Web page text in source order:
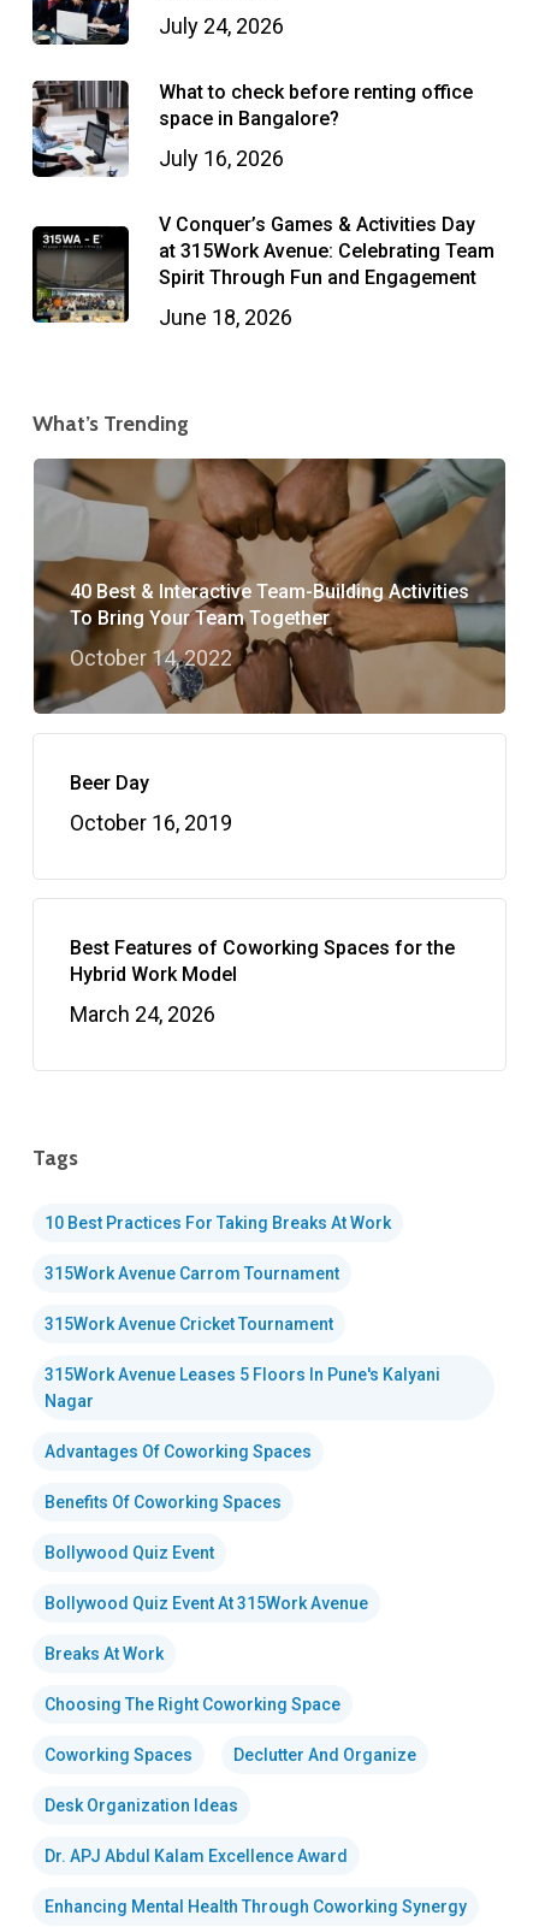
July 24, 2026
What to check before renting office
space in Bangalore?
July 16, 2026
V Conquer’s Games & Activities Day
at 315Work Avenue: Celebrating Team
Spirit Through Fun and Engagement
June 18, 2026
What’s Trending
40 Best & Interactive Team-Building Activities
To Bring Your Team Together
October 14, 2022
Beer Day
October 16, 2019
Best Features of Coworking Spaces for the
Hybrid Work Model
March 24, 2026
Tags
10 Best Practices For Taking Breaks At Work
315Work Avenue Carrom Tournament
315Work Avenue Cricket Tournament
315Work Avenue Leases 5 Floors In Pune's Kalyani
Nagar
Advantages Of Coworking Spaces
Benefits Of Coworking Spaces
Bollywood Quiz Event
Bollywood Quiz Event At 315Work Avenue
Breaks At Work
Choosing The Right Coworking Space
Coworking Spaces Declutter And Organize
Desk Organization Ideas
Dr. APJ Abdul Kalam Excellence Award
Enhancing Mental Health Through Coworking Synergy